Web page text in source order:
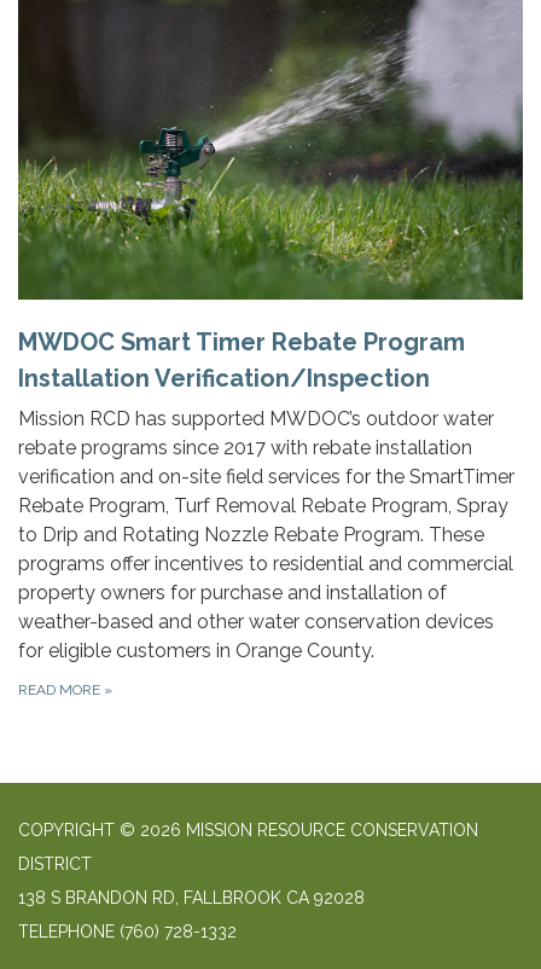
MWDOC Smart Timer Rebate Program
Installation Verification/Inspection
Mission RCD has supported MWDOC’s outdoor water
rebate programs since 2017 with rebate installation
verification and on-site field services for the SmartTimer
Rebate Program, Turf Removal Rebate Program, Spray
to Drip and Rotating Nozzle Rebate Program. These
programs offer incentives to residential and commercial
property owners for purchase and installation of
weather-based and other water conservation devices
for eligible customers in Orange County.
READ MORE »
COPYRIGHT © 2026 MISSION RESOURCE CONSERVATION
DISTRICT
138 S BRANDON RD, FALLBROOK CA 92028
TELEPHONE (760) 728-1332